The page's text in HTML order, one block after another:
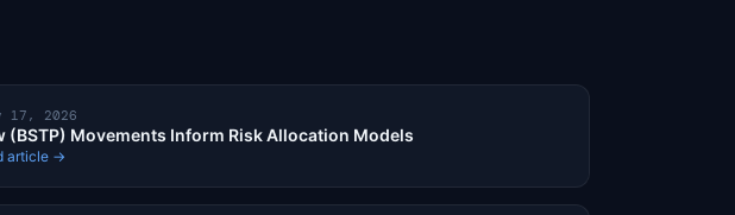
17, 2026
(BSTP) Movements Inform Risk Allocation Models
article →